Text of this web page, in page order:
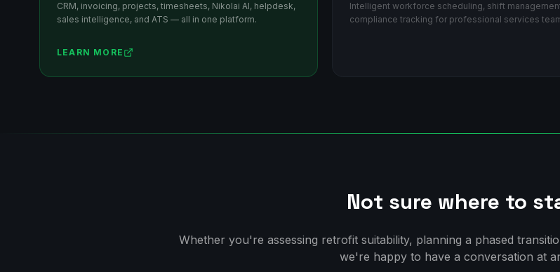
CRM, invoicing, projects, timesheets, Nikolai AI, helpdesk,
sales intelligence, and ATS — all in one platform.
LEARN MORE
Intelligent workforce scheduling, shift
compliance tracking for professional services
Not sure where to
Whether you're assessing retrofit suitability, planning a phased
we're happy to have a conversation at